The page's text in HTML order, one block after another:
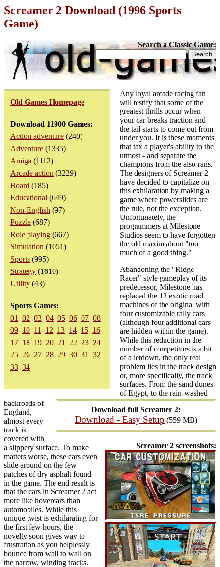
Screamer 2 Download (1996 Sports
Game)
Search a Classic Game:
Old Games Homepage
Download 11900 Games:
Action adventure (240)
Adventure (1335)
Amiga (1112)
Arcade action (3229)
Board (185)
Educational (649)
Non-English (97)
Puzzle (687)
Role playing (667)
Simulation (1051)
Sports (995)
Strategy (1610)
Utility (43)
Sports Games:
01
02 03 04 05 06 07 08
09 10 11 12 13 14 15 16
17 18 19 20 21 22 23 24
25 26 27 28 29 30 31
32
33 34
Download full Screamer 2:
Download - Easy Setup (559 MB)
Screamer 2 screenshots:
Any loyal arcade racing fan
will testify that some of the
greatest thrills occur when
your car breaks traction and
the tail starts to come out from
under you. It is these moments
that tax a player's ability to the
utmost - and separate the
champions from the also-rans.
The designers of Screamer 2
have decided to capitalize on
this exhilaration by making a
game where powerslides are
the rule, not the exception.
Unfortunately, the
programmers at Milestone
Studios seem to have forgotten
the old maxim about "too
much of a good thing."
Abandoning the "Ridge
Racer" style gameplay of its
predecessor, Milestone has
replaced the 12 exotic road
machines of the original with
four customizable rally cars
(although four additional cars
are hidden within the game).
While this reduction in the
number of competitors is a bit
of a letdown, the only real
problem lies in the track design
or, more specifically, the track
surfaces. From the sand dunes
of Egypt, to the rain-washed
backroads of
England,
almost every
track is
covered with
a slippery surface. To make
matters worse, these cars even
slide around on the few
patches of dry asphalt found
in the game. The end result is
that the cars in Screamer 2 act
more like hovercars than
automobiles. While this
unique twist is exhilarating for
the first few hours, the
novelty soon gives way to
frustration as you helplessly
bounce from wall to wall on
the narrow, winding tracks.